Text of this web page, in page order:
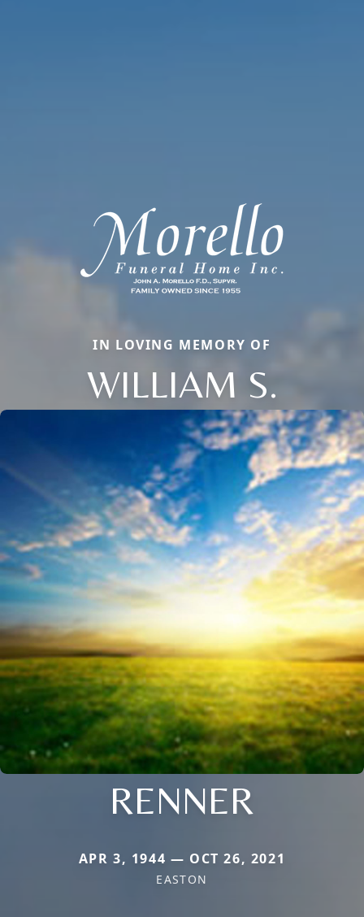
IN LOVING MEMORY OF
WILLIAM S.
RENNER
APR 3, 1944 — OCT 26, 2021
EASTON